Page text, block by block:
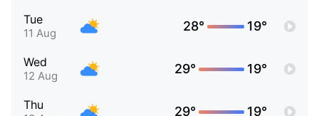
Tue
11 Aug 28° 19°
Wed
12 Aug 29° 19°
Thu 29° 19°